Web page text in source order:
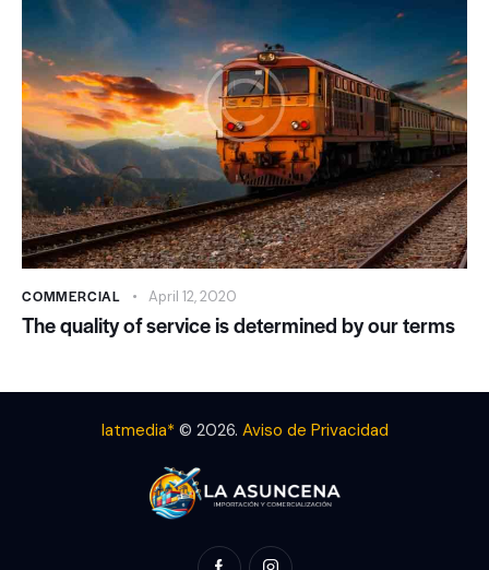
COMMERCIAL April 12, 2020
The quality of service is determined by our terms
latmedia* © 2026. Aviso de Privacidad